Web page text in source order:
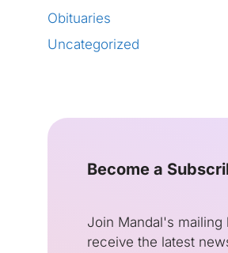
Obituaries
Uncategorized
Become a
Join Mandal's mailing
receive the latest